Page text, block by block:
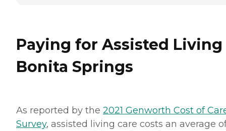
Paying for Assisted
Bonita Springs
As reported by the 2021 Genworth Cost of
Survey, assisted living care costs an average